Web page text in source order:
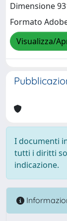
Dimensione
Formato
Visualizza/
I documenti
tutti i diritti
indicazione.